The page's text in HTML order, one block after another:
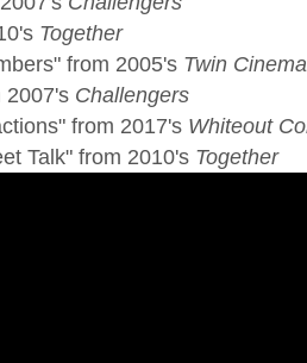
Together
from 2005's Twin Cinema
2007's Challengers
from 2017's Whiteout
Talk" from 2010's Together